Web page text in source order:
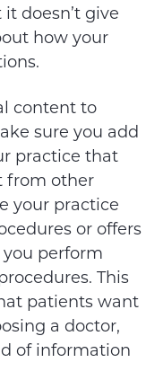
doesn’t give
how your
content to
sure you add
practice that
from other
your practice
or offers
perform
This
patients want
a doctor,
of information